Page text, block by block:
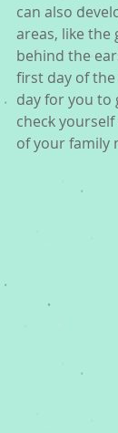
can also
areas, like the
behind the
first day of the
day for you to
check
of your family